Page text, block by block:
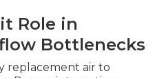
Role in
Bottlenecks
replacement air to